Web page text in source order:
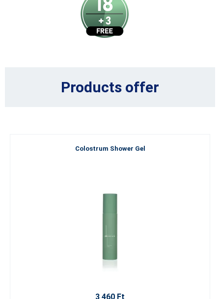
Products offer
Colostrum Shower Gel
3 460 Ft